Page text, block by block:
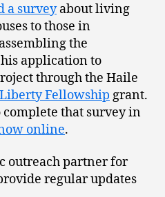
a surveyabout living
to those in
the
application to
through the Haile
Liberty Fellowship grant.
that survey in
online.
outreach partner for
regular updates